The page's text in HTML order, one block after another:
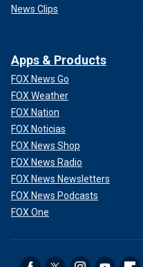
News Clips
Apps & Products
FOX News Go
FOX Weather
FOX Nation
FOX Noticias
FOX News Shop
FOX News Radio
FOX News Newsletters
FOX News Podcasts
FOX One